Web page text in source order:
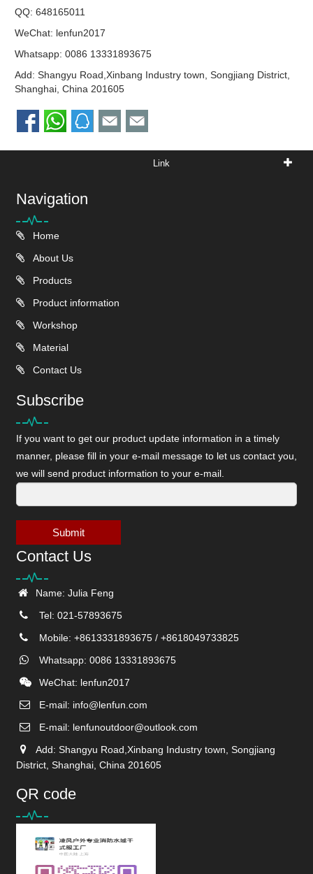
QQ:648165011
WeChat: lenfun2017
Whatsapp:0086 13331893675
Add: Shangyu Road,Xinbang Industry town, Songjiang District,
Shanghai, China 201605
Link
Navigation
Home
About Us
Products
Product information
Workshop
Material
Contact Us
Subscribe
If you want to get our product update information in a timely
manner, please fill in your e-mail message to let us contact you,
we will send product information to your e-mail.
Submit
Contact Us
Name: Julia Feng
Tel: 021-57893675
Mobile: +8613331893675 / +8618049733825
Whatsapp: 0086 13331893675
WeChat: lenfun2017
E-mail: info@lenfun.com
E-mail: lenfunoutdoor@outlook.com
Add: Shangyu Road,Xinbang Industry town, Songjiang
District, Shanghai, China 201605
QR code